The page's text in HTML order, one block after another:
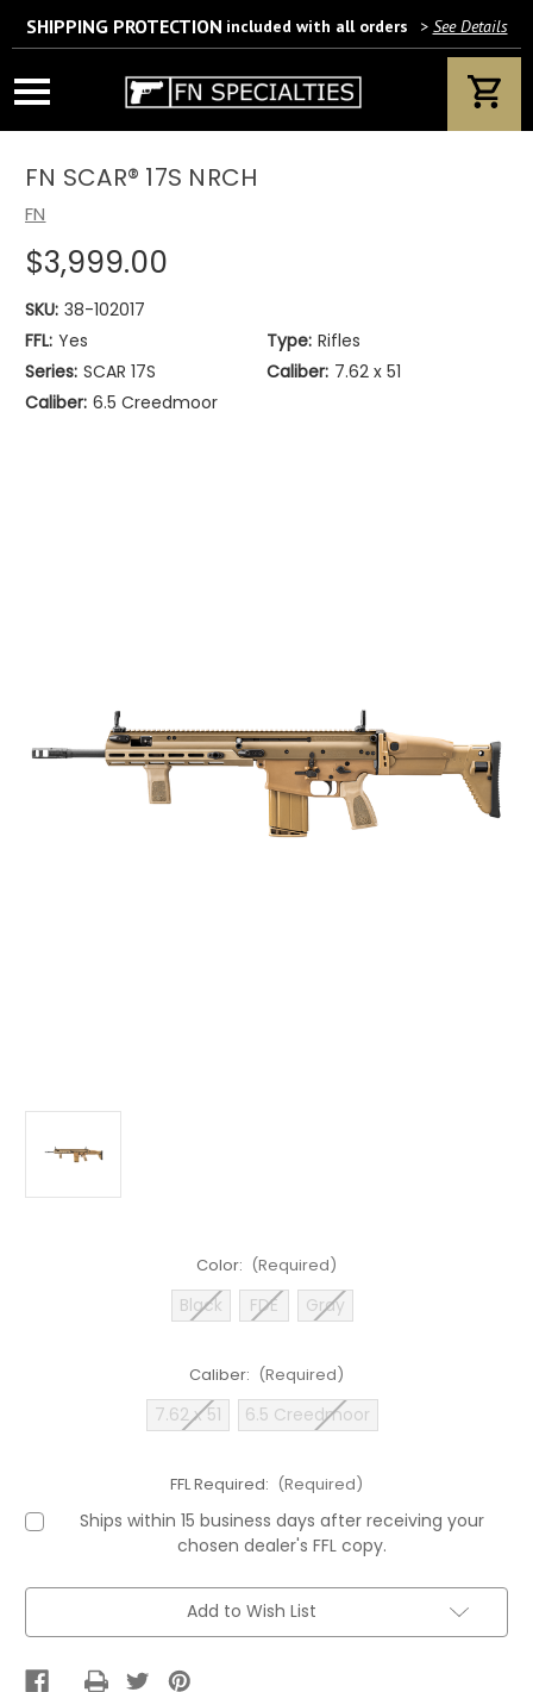
Wait! Are you 18 years or older?
SHIPPING PROTECTION included with all orders > See Details
FN SCAR® 17S NRCH
FN
$3,999.00
SKU: 38-102017
FFL: Yes Type: Rifles
Series: SCAR 17S Caliber: 7.62 x 51
Caliber: 6.5 Creedmoor
Color: (Required)
Black FDE Gray
Caliber: (Required)
7.62 x 51 6.5 Creedmoor
FFL Required: (Required)
Ships within 15 business days after receiving your
chosen dealer's FFL copy.
Current
Add to Wish List